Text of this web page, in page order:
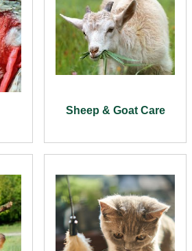
Sheep & Goat Care